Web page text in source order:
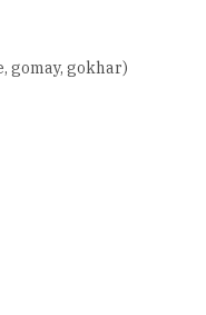
gomay, gokhar)